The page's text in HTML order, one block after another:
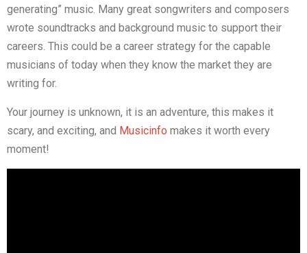
generating” music. Many great songwriters and composers
wrote soundtracks and background music to support their
careers. This could be a career strategy for the capable
musicians of today when they know the market they are
writing for.
Your journey is unknown, it is an adventure, this makes it
scary, and exciting, and Musicinfo makes it worth every
moment!